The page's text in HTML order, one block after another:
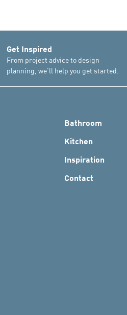
Get Inspired
From project advice to design
planning, we'll help you get started.
Bathroom
Kitchen
Inspiration
Contact